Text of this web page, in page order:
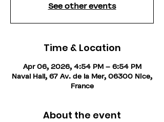
See other events
Time & Location
Apr 06, 2026, 4:54 PM – 6:54 PM
Naval Hall, 67 Av. de la Mer, 06300 Nice,
France
About the event